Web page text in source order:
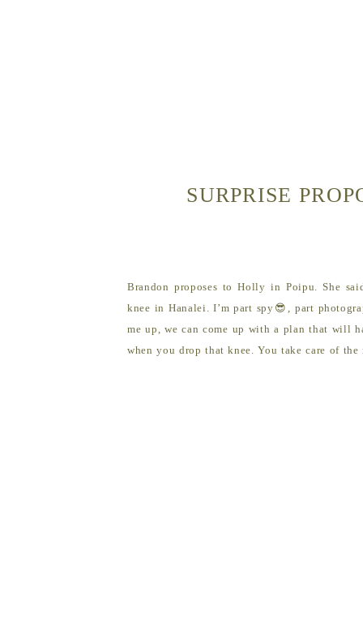
Brandon proposes to Holly in Poipu. She
knee in Hanalei. I’m part spy😎, part
me up, we can come up with a plan that will
when you drop that knee. You take care of
SURPRISE